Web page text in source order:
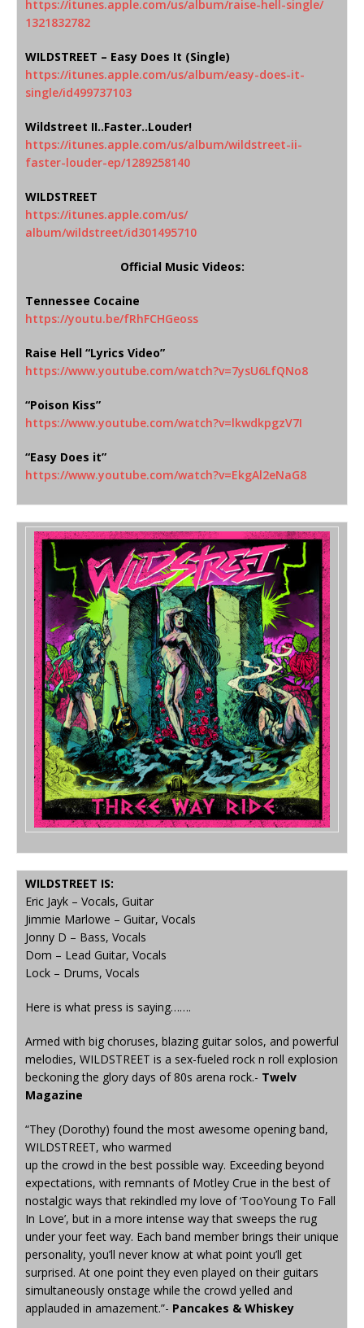
https://itunes.apple.com/us/album/raise-hell-single/
1321832782
WILDSTREET – Easy Does It (Single)
https://itunes.apple.com/us/album/easy-does-it-
single/id499737103
Wildstreet II..Faster..Louder!
https://itunes.apple.com/us/album/wildstreet-ii-
faster-louder-ep/1289258140
WILDSTREET
https://itunes.apple.com/us/
album/wildstreet/id301495710
Official Music Videos:
Tennessee Cocaine
https://youtu.be/fRhFCHGeoss
Raise Hell “Lyrics Video”
https://www.youtube.com/watch?v=7ysU6LfQNo8
“Poison Kiss”
https://www.youtube.com/watch?v=lkwdkpgzV7I
“Easy Does it”
https://www.youtube.com/watch?v=EkgAl2eNaG8
WILDSTREET IS:
Eric Jayk – Vocals, Guitar
Jimmie Marlowe – Guitar, Vocals
Jonny D – Bass, Vocals
Dom – Lead Guitar, Vocals
Lock – Drums, Vocals
Here is what press is saying…….
Armed with big choruses, blazing guitar solos, and powerful
melodies, WILDSTREET is a sex-fueled rock n roll explosion
beckoning the glory days of 80s arena rock.- Twelv
Magazine
“They (Dorothy) found the most awesome opening band,
WILDSTREET, who warmed
up the crowd in the best possible way. Exceeding beyond
expectations, with remnants of Motley Crue in the best of
nostalgic ways that rekindled my love of ‘TooYoung To Fall
In Love’, but in a more intense way that sweeps the rug
under your feet way. Each band member brings their unique
personality, you’ll never know at what point you’ll get
surprised. At one point they even played on their guitars
simultaneously onstage while the crowd yelled and
applauded in amazement.”- Pancakes & Whiskey